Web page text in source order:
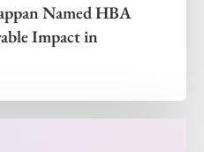
Named HBA
Impact in